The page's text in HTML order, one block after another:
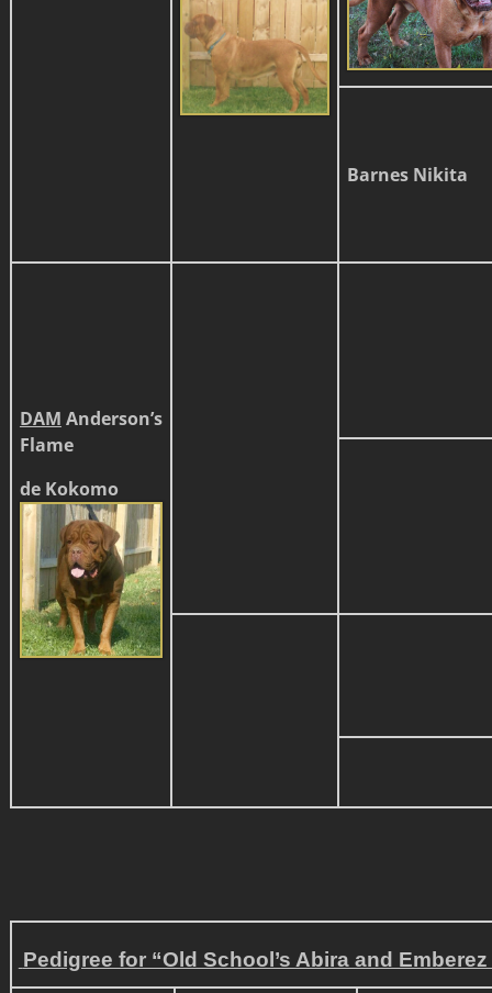
Barnes Nikita
DAM Anderson’s
Flame
de Kokomo
Pedigree for “Old School’s Abira and Emberez